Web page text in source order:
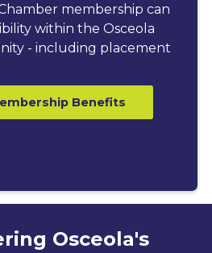
membership can
within the Osceola
- including placement
Benefits
Osceola's